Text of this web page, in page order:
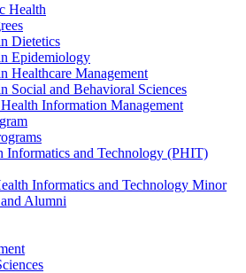
Health
Dietetics
Epidemiology
Healthcare Management
Social and Behavioral Sciences
Information Management
Informatics and Technology (PHIT)
Informatics and Technology Minor
Alumni